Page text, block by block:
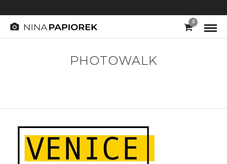
0
PHOTOWALK